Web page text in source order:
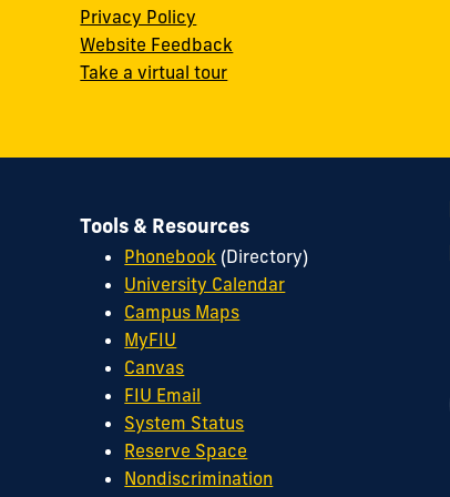
Privacy Policy
Website Feedback
Take a virtual tour
Tools & Resources
Phonebook (Directory)
University Calendar
Campus Maps
MyFIU
Canvas
FIU Email
System Status
Reserve Space
Nondiscrimination